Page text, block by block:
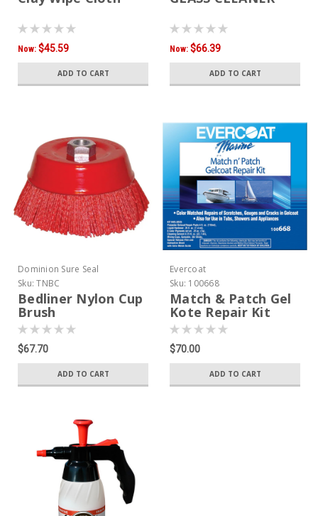
Now: $45.59
ADD TO CART
Now: $66.39
ADD TO CART
Dominion Sure Seal
Sku: TNBC
Bedliner Nylon Cup
Brush
$67.70
ADD TO CART
Evercoat
Sku: 100668
Match & Patch Gel
Kote Repair Kit
$70.00
ADD TO CART